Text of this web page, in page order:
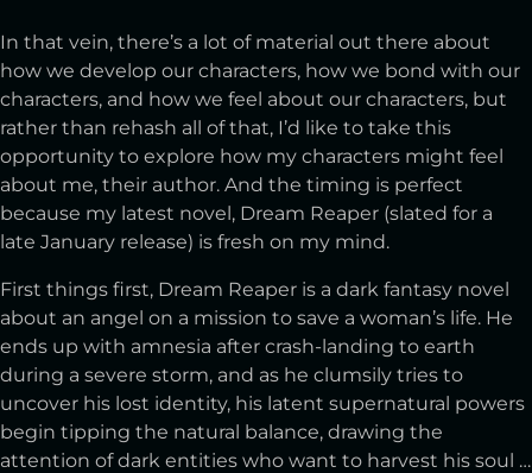
In that vein, there’s a lot of material out there about
how we develop our characters, how we bond with our
characters, and how we feel about our characters, but
rather than rehash all of that, I’d like to take this
opportunity to explore how my characters might feel
about me, their author. And the timing is perfect
because my latest novel, Dream Reaper (slated for a
late January release) is fresh on my mind.
First things first, Dream Reaper is a dark fantasy novel
about an angel on a mission to save a woman’s life. He
ends up with amnesia after crash-landing to earth
during a severe storm, and as he clumsily tries to
uncover his lost identity, his latent supernatural powers
begin tipping the natural balance, drawing the
attention of dark entities who want to harvest his soul …